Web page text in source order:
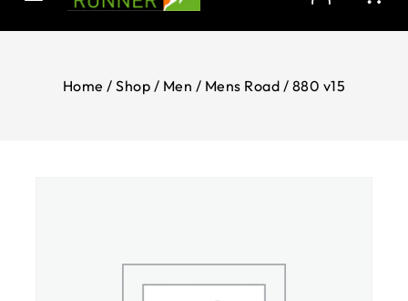
Home / Shop / Men / Mens Road / 880 v15